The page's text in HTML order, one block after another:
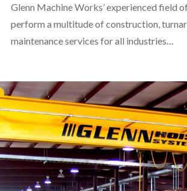
Glenn Machine Works’ experienced field
perform a multitude of construction,
maintenance services for all industries…